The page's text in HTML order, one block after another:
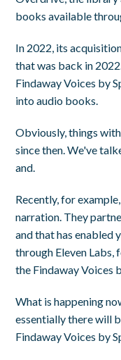
books available
In 2022, its
that was back in
Findaway Voices by
into audio books.
Obviously, things
since then. We've
and.
Recently, for
narration. They
and that has enabled
through Eleven
the Findaway Voices
What is happening
essentially there will
Findaway Voices by